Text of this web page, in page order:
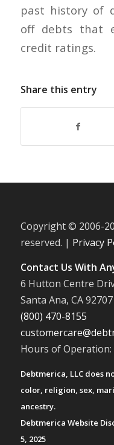
past history of
off debts that
credit ratings.
Share this entry
Copyright © 2006-
reserved. | Privacy
Contact Us With
6 Hutton Centre
Santa Ana, CA 92707
(800) 470-8155
Hours of Operation:
Debtmerica, LLC does
color, religion, sex,
ancestry.
Debtmerica Website
5, 2025